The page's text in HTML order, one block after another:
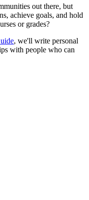
out there, but
achieve goals, and hold
or grades?
, we'll write personal
with people who can